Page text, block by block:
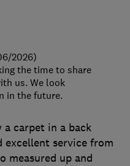
a carpet in a back
excellent service from
measured up and
2026)
the time to share
us. We look
in the future.